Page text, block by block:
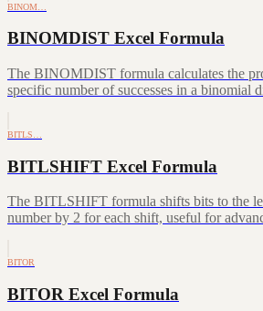
BINOM…
BINOMDIST Excel Formula
The BINOMDIST formula calculates the
specific number of successes in a binomial
BITLS…
BITLSHIFT Excel Formula
The BITLSHIFT formula shifts bits to the
number by 2 for each shift, useful for
BITOR
BITOR Excel Formula